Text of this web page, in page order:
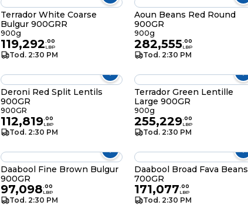
Terrador White Coarse
Bulgur 900GRR
900g
119,292.00
LBP
Tod. 2:30 PM
Aoun Beans Red Round
900GR
900g
282,555.00
LBP
Tod. 2:30 PM
Deroni Red Split Lentils
900GR
900GR
112,819.00
LBP
Tod. 2:30 PM
Terrador Green Lentille
Large 900GR
900g
255,229.00
LBP
Tod. 2:30 PM
Daabool Fine Brown Bulgur
900GR
97,098.00
LBP
Tod. 2:30 PM
Daabool Broad Fava Beans
700GR
171,077.00
LBP
Tod. 2:30 PM